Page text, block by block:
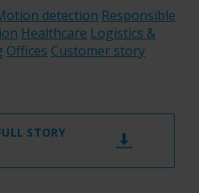
detection Responsible
Healthcare Logistics &
Offices Customer story
STORY